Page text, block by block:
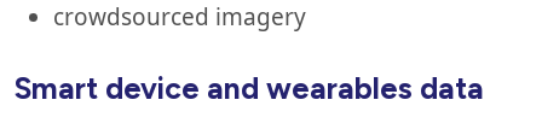
crowdsourced imagery
Smart device and wearables data